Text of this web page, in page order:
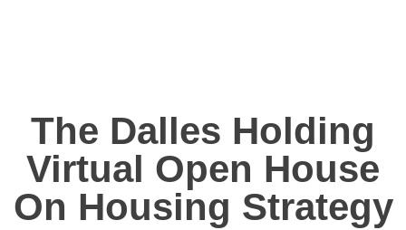
The Dalles Holding
Virtual Open House
On Housing Strategy